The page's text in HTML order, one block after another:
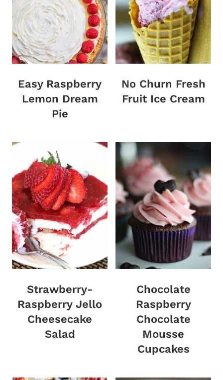
Easy Raspberry
Lemon Dream
Pie
No Churn Fresh
Fruit Ice Cream
Strawberry-
Raspberry Jello
Cheesecake
Salad
Chocolate
Raspberry
Chocolate
Mousse
Cupcakes